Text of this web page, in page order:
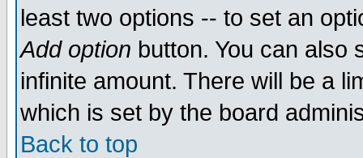
least two options -- to set an
Add option button. You can also
infinite amount. There will be a
which is set by the board
Back to top